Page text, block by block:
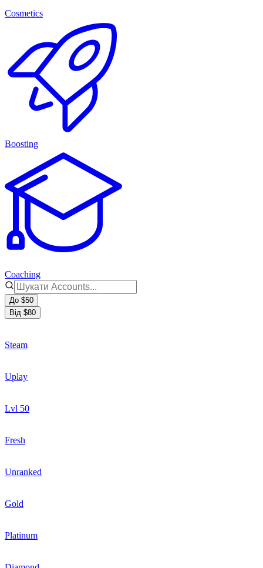
Cosmetics
Boosting
Coaching
До $50
Від $80
Steam
Uplay
Lvl 50
Fresh
Unranked
Gold
Platinum